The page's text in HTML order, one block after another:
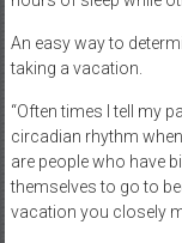
An easy way to
taking a vacation.
“Often times I tell my
circadian rhythm
are people who have
themselves to go to
vacation you closely